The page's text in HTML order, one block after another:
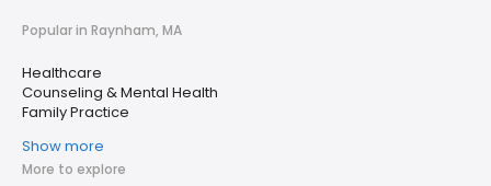
Popular in Raynham, MA
Healthcare
Counseling & Mental Health
Family Practice
Show more
More to explore